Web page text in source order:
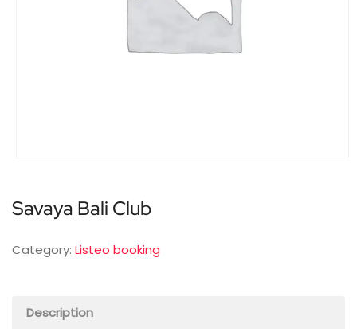
Savaya Bali Club
Category: Listeo booking
Description